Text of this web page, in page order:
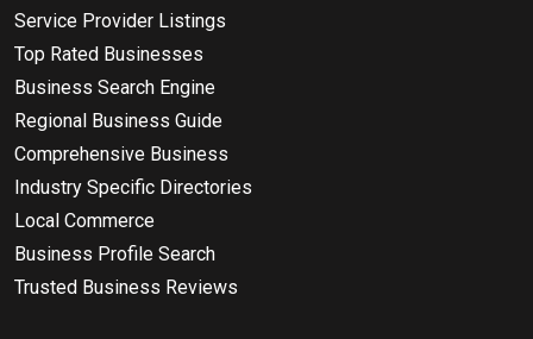
Service Provider Listings
Top Rated Businesses
Business Search Engine
Regional Business Guide
Comprehensive Business
Industry Specific Directories
Local Commerce
Business Profile Search
Trusted Business Reviews